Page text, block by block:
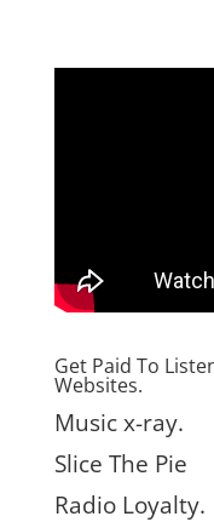
Get Paid To
Websites.
Music x-ray.
Slice The Pie
Radio Loyalty.